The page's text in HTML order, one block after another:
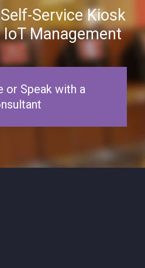
Service Kiosk
Management
or Speak with a